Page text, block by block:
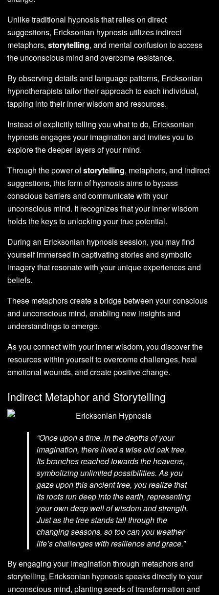
Unlike traditional hypnosis that relies on direct
suggestions, Ericksonian hypnosis utilizes indirect
metaphors, storytelling, and mental confusion to access
the unconscious mind and overcome resistance.
By observing details and language patterns, Ericksonian
hypnotherapists tailor their approach to each individual,
tapping into their inner wisdom and resources.
Instead of explicitly telling you what to do, Ericksonian
hypnosis engages your imagination and invites you to
explore the deeper layers of your mind.
Through the power ofstorytelling, metaphors, and indirect
suggestions, this form of hypnosis aims to bypass
conscious barriers and communicate with your
unconscious mind. It recognizes that your inner wisdom
holds the keys to unlocking your true potential.
During an Ericksonian hypnosis session, you may find
yourself immersed in captivating stories and symbolic
imagery that resonate with your unique experiences and
beliefs.
These metaphors create a bridge between your conscious
and unconscious mind, enabling new insights and
understandings to emerge.
As you connect with your inner wisdom, you discover the
resources within yourself to overcome challenges, heal
emotional wounds, and create positive change.
Indirect Metaphor and Storytelling
“Once upon a time, in the depths of your
imagination, there lived a wise old oak tree.
Its branches reached towards the heavens,
symbolizing unlimited possibilities. As you
gaze upon this ancient tree, you realize that
its roots run deep into the earth, representing
your own deep well of wisdom and strength.
Just as the tree stands tall through the
changing seasons, so too can you weather
life’s challenges with resilience and grace.”
By engaging your imagination through metaphors and
storytelling, Ericksonian hypnosis speaks directly to your
unconscious mind, planting seeds of transformation and